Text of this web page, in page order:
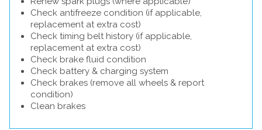
Check antifreeze condition (if applicable,
replacement at extra cost)
Check timing belt history (if applicable,
replacement at extra cost)
Check brake fluid condition
Check battery & charging system
Check brakes (remove all wheels & report
condition)
Clean brakes